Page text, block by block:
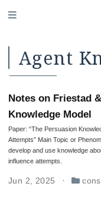
Agent
Notes on Friestad
Knowledge Model
Paper: “The Persuasion
Attempts” Main Topic or
develop and use knowledge
influence attempts.
Jun 2, 2025